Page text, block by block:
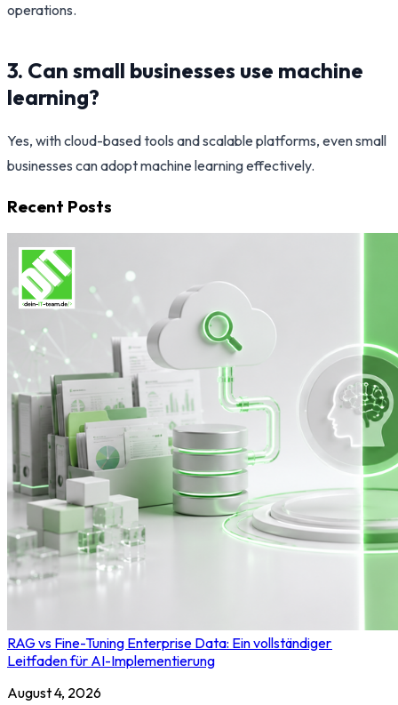
operations.
3. Can small businesses use machine
learning?
Yes, with cloud-based tools and scalable platforms, even small
businesses can adopt machine learning effectively.
Recent Posts
RAG vs Fine-Tuning Enterprise Data: Ein vollständiger
Leitfaden für AI-Implementierung
August 4, 2026